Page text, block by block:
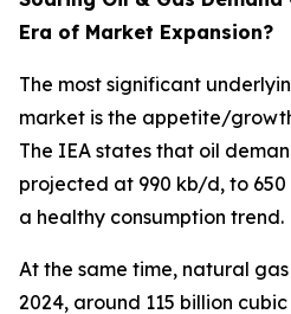
Era of Market Expansion?
The most significant
market is the appetite/
The IEA states that oil
projected at 990 kb/d, to
a healthy consumption trend.
At the same time, natural
2024, around 115 billion